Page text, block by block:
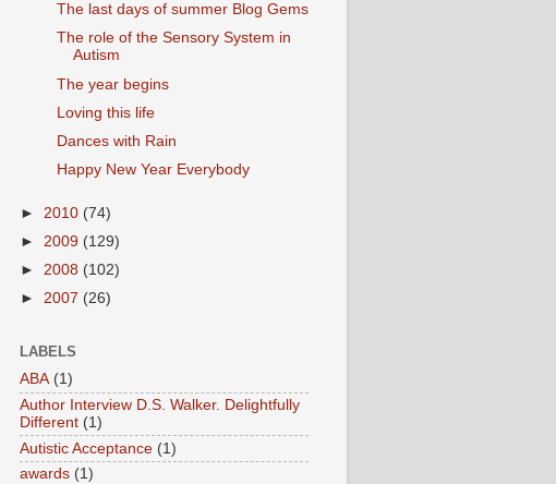
The last days of summer Blog Gems
The role of the Sensory System in
Autism
The year begins
Loving this life
Dances with Rain
Happy New Year Everybody
► 2010 (74)
► 2009 (129)
► 2008 (102)
► 2007 (26)
LABELS
ABA (1)
Author Interview D.S. Walker. Delightfully
Different (1)
Autistic Acceptance (1)
awards (1)